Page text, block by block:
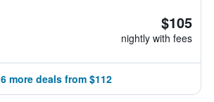
$105
nightly with fees
6 more deals from $112